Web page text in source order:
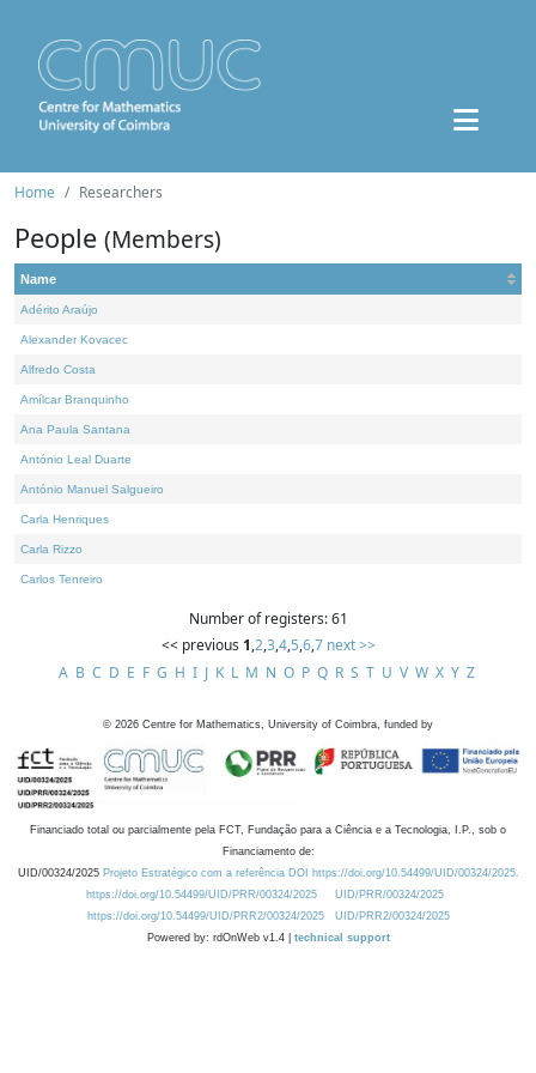
Home Researchers
People (Members)
Name
Adérito Araújo
Alexander Kovacec
Alfredo Costa
Amílcar Branquinho
Ana Paula Santana
António Leal Duarte
António Manuel Salgueiro
Carla Henriques
Carla Rizzo
Carlos Tenreiro
Number of registers: 61
<< previous 1,2,3,4,5,6,7 next >>
A B C D E F G H I J K L M N O P Q R S T U V W X Y Z
© 2026 Centre for Mathematics, University of Coimbra, funded by
Financiado total ou parcialmente pela FCT, Fundação para a Ciência e a Tecnologia, I.P., sob o
Financiamento de:
UID/00324/2025 Projeto Estratégico com a referência DOI https://doi.org/10.54499/UID/00324/2025.
https://doi.org/10.54499/UID/PRR/00324/2025
UID/PRR/00324/2025
https://doi.org/10.54499/UID/PRR2/00324/2025
UID/PRR2/00324/2025
Powered by: rdOnWeb v1.4 | technical support